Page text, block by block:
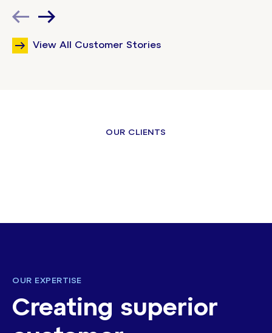
View All Customer Stories
OUR CLIENTS
OUR EXPERTISE
Creating superior